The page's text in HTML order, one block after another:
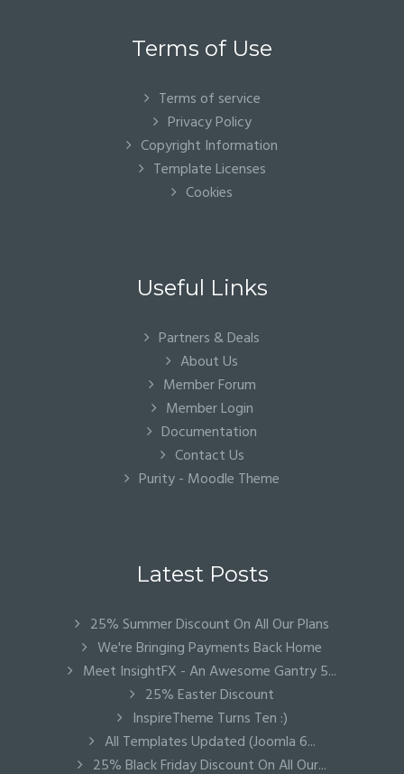
Terms of Use
Terms of service
Privacy Policy
Copyright Information
Template Licenses
Cookies
Useful Links
Partners & Deals
About Us
Member Forum
Member Login
Documentation
Contact Us
Purity - Moodle Theme
Latest Posts
25% Summer Discount On All Our Plans
We're Bringing Payments Back Home
Meet InsightFX - An Awesome Gantry 5...
25% Easter Discount
InspireTheme Turns Ten :)
All Templates Updated (Joomla 6...
25% Black Friday Discount On All Our...